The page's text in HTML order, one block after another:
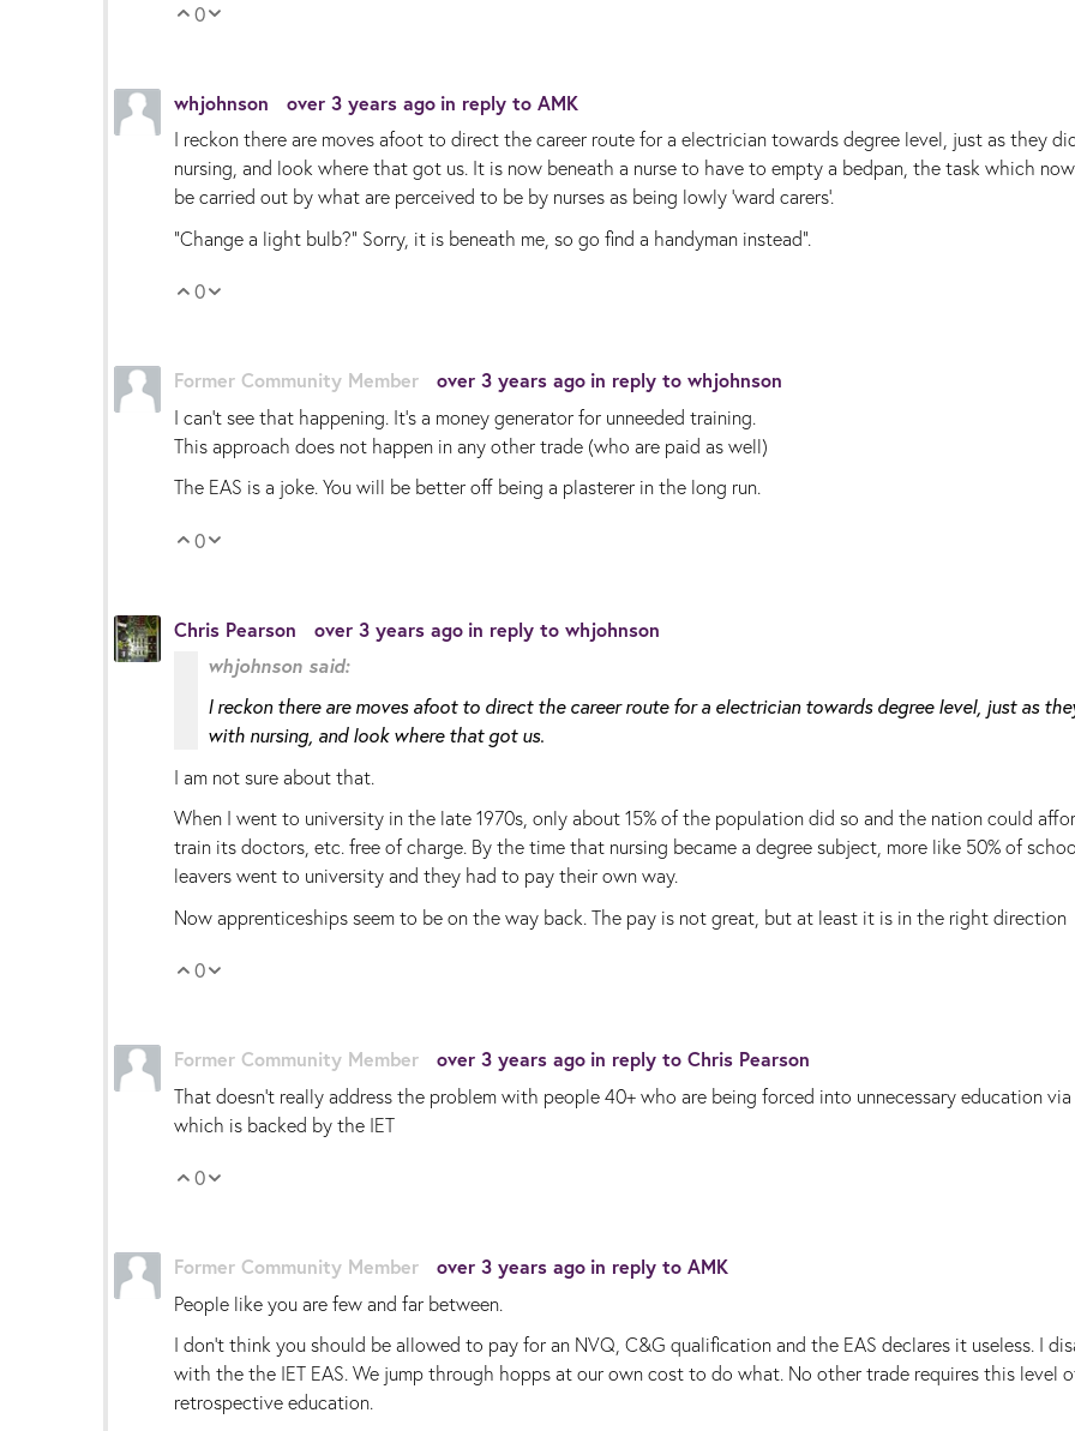
Vote Up
0
whjohnson over 3 years ago in reply to AMK
I reckon there are moves afoot to direct the career route for a electrician towards degree level, just as they
nursing, and look where that got us. It is now beneath a nurse to have to empty a bedpan, the task which
be carried out by what are perceived to be by nurses as being lowly 'ward carers'.
"Change a light bulb?" Sorry, it is beneath me, so go find a handyman instead".
Vote Up
0
Former Community Member over 3 years ago in reply to whjohnson
I can’t see that happening. It’s a money generator for unneeded training.
This approach does not happen in any other trade (who are paid as well)
The EAS is a joke. You will be better off being a plasterer in the long run.
Vote Up
0
Chris Pearson over 3 years ago in reply to whjohnson
whjohnson said:
I reckon there are moves afoot to direct the career route for a electrician towards degree level, just as
with nursing, and look where that got us.
I am not sure about that.
When I went to university in the late 1970s, only about 15% of the population did so and the nation could
train its doctors, etc. free of charge. By the time that nursing became a degree subject, more like 50% of
leavers went to university and they had to pay their own way.
Now apprenticeships seem to be on the way back. The pay is not great, but at least it is in the right direction
Vote Up
0
Former Community Member over 3 years ago in reply to Chris Pearson
That doesn’t really address the problem with people 40+ who are being forced into unnecessary education via
which is backed by the IET
Vote Up
0
Former Community Member over 3 years ago in reply to AMK
People like you are few and far between.
I don’t think you should be allowed to pay for an NVQ, C&G qualification and the EAS declares it useless. I
with the the IET EAS. We jump through hopps at our own cost to do what. No other trade requires this level
retrospective education.